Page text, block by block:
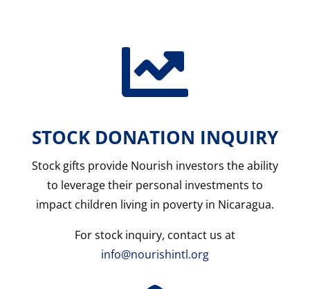

STOCK DONATION INQUIRY
Stock gifts provide Nourish investors the ability
to leverage their personal investments to
impact children living in poverty in Nicaragua.
For stock inquiry, contact us at
info@nourishintl.org